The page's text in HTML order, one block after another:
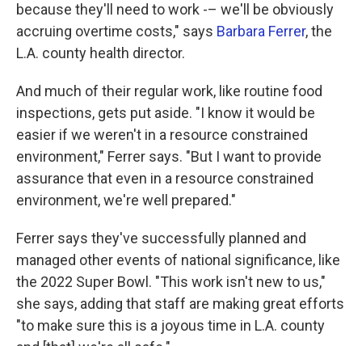
because they'll need to work -– we'll be obviously
accruing overtime costs," says Barbara Ferrer, the
L.A. county health director.
And much of their regular work, like routine food
inspections, gets put aside. "I know it would be
easier if we weren't in a resource constrained
environment," Ferrer says. "But I want to provide
assurance that even in a resource constrained
environment, we're well prepared."
Ferrer says they've successfully planned and
managed other events of national significance, like
the 2022 Super Bowl. "This work isn't new to us,"
she says, adding that staff are making great efforts
"to make sure this is a joyous time in L.A. county